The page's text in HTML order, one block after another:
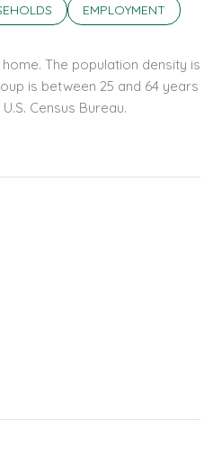
EMPLOYMENT
The population density is
is between 25 and 64 years
Census Bureau.